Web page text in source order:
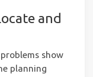
and
show
planning